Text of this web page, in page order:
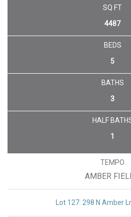
UNDER CONTRACT
SQ FT
4487
BEDS
5
BATHS
3
HALF
1
TEMPO
AMBER
Lot 127: 298 N Amber